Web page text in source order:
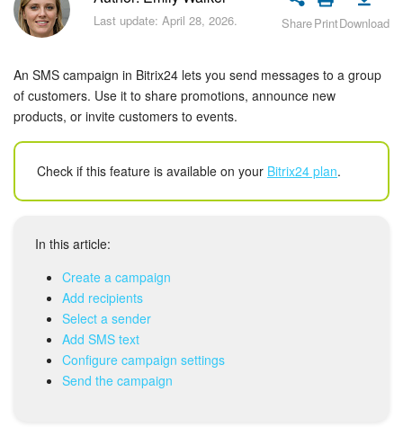
Bitrix24 Security
Getting Started
Employee Widget
Collabs
Calendar
Bitrix24 Drive
Last update: April 28, 2026. SharePrintDownload
An SMS campaign in Bitrix24 lets you send messages to a group
of customers. Use it to share promotions, announce new
products, or invite customers to events.
Check if this feature is available on your Bitrix24 plan.
In this article:
Create a campaign
Add recipients
Select a sender
Add SMS text
Configure campaign settings
Send the campaign